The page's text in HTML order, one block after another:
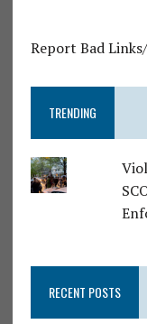
Report Bad
TRENDING
RECENT POSTS